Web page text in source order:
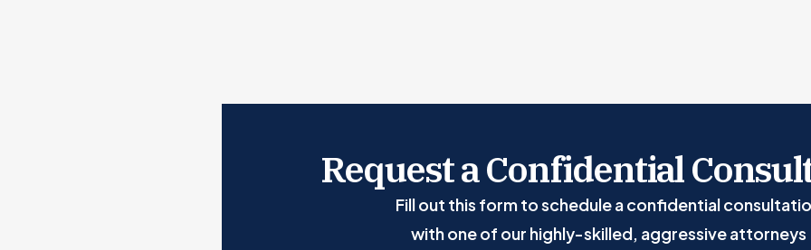
Request a Confidential
Fill out this form to schedule a confidential
with one of our highly-skilled, aggressive attorneys